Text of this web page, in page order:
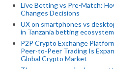
Live Betting vs Pre-Match:
Changes Decisions
UX on smartphones vs
in Tanzania betting
P2P Crypto Exchange
Peer-to-Peer Trading Is
Global Crypto Market